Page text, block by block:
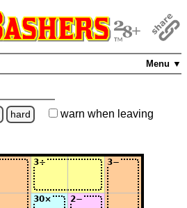
Menu ▼
hard warn when leaving